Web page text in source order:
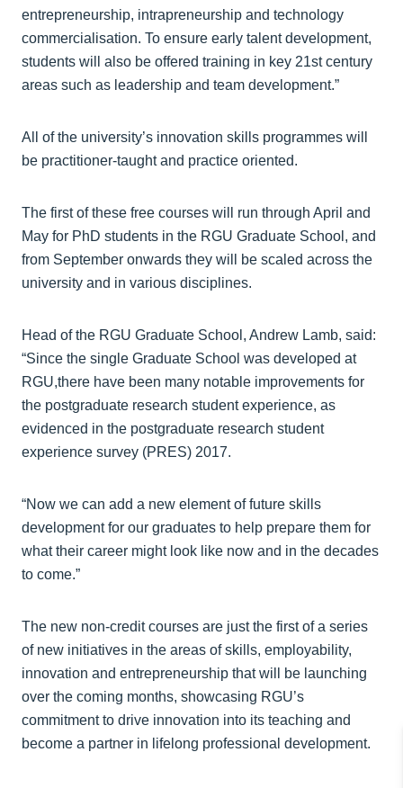
entrepreneurship, intrapreneurship and technology
commercialisation. To ensure early talent development,
students will also be offered training in key 21st century
areas such as leadership and team development.”
All of the university’s innovation skills programmes will
be practitioner-taught and practice oriented.
The first of these free courses will run through April and
May for PhD students in the RGU Graduate School, and
from September onwards they will be scaled across the
university and in various disciplines.
Head of the RGU Graduate School, Andrew Lamb, said:
“Since the single Graduate School was developed at
RGU,there have been many notable improvements for
the postgraduate research student experience, as
evidenced in the postgraduate research student
experience survey (PRES) 2017.
“Now we can add a new element of future skills
development for our graduates to help prepare them for
what their career might look like now and in the decades
to come.”
The new non-credit courses are just the first of a series
of new initiatives in the areas of skills, employability,
innovation and entrepreneurship that will be launching
over the coming months, showcasing RGU’s
commitment to drive innovation into its teaching and
become a partner in lifelong professional development.